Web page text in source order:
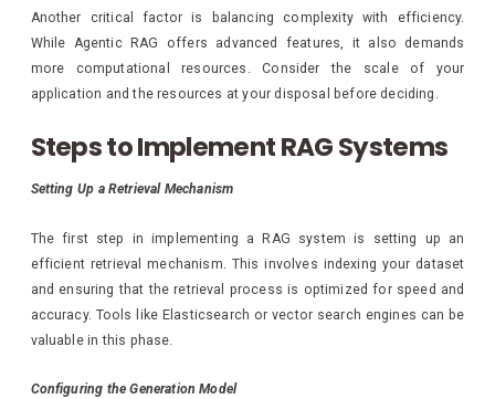
Another critical factor is balancing complexity with efficiency.
While Agentic RAG offers advanced features, it also demands
more computational resources. Consider the scale of your
application and the resources at your disposal before deciding.
Steps to Implement RAG Systems
Setting Up a Retrieval Mechanism
The first step in implementing a RAG system is setting up an
efficient retrieval mechanism. This involves indexing your dataset
and ensuring that the retrieval process is optimized for speed and
accuracy. Tools like Elasticsearch or vector search engines can be
valuable in this phase.
Configuring the Generation Model